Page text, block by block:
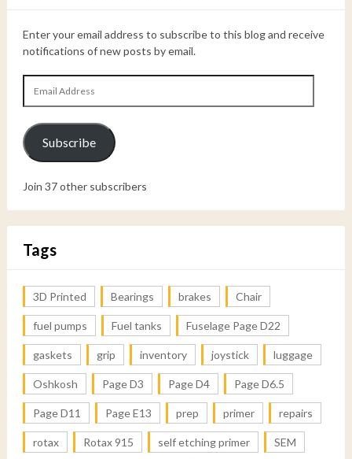
Enter your email address to subscribe to this blog and receive
notifications of new posts by email.
Address
Subscribe
Join 37 other subscribers
Tags
3D Printed Bearings brakes Chair
fuel pumps Fuel tanks Fuselage Page D22
gaskets grip inventory joystick luggage
Oshkosh Page D3 Page D4 Page D6.5
Page D11 Page E13 prep primer repairs
rotax Rotax 915 self etching primer SEM